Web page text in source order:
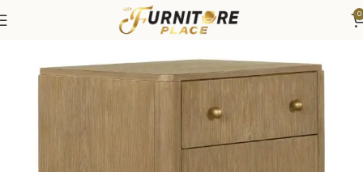
0
Bedroom Furniture